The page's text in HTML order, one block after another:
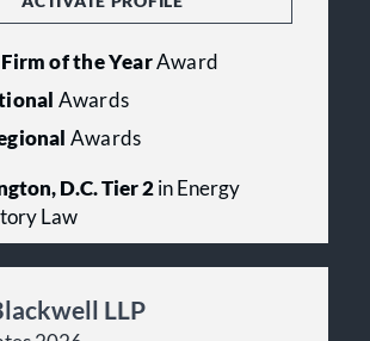
of the YearAward
Awards
Awards
D.C. Tier 2in Energy
Law
LLP